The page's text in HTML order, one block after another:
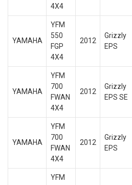
4X4
YAMAHA
YFM
550
FGP
4X4
2012
Grizzly
EPS
YAMAHA
YFM
700
FWAN
4X4
2012
Grizzly
EPS SE
YAMAHA
YFM
700
FWAN
4X4
2012
Grizzly
EPS
YFM